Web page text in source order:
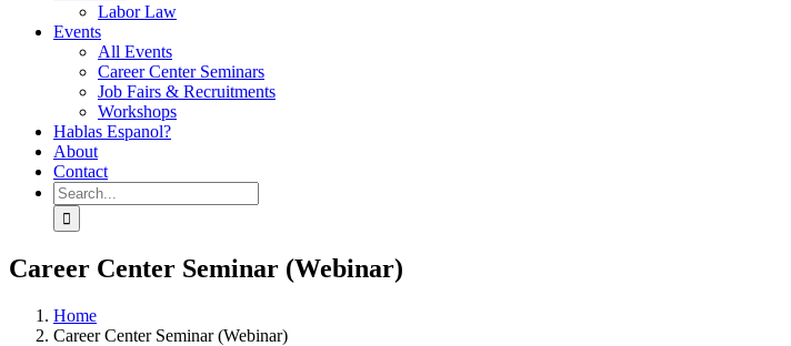
Labor Law
Events
All Events
Career Center Seminars
Job Fairs & Recruitments
Workshops
Hablas Espanol?
About
Contact
Search
for:
Career Center Seminar (Webinar)
Home
Career Center Seminar (Webinar)